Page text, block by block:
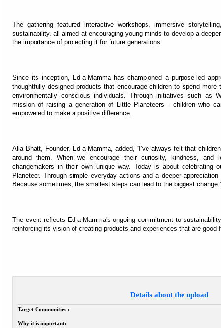
The gathering featured interactive workshops, immersive
sustainability, all aimed at encouraging young minds to develop a
the importance of protecting it for future generations.
Since its inception, Ed-a-Mamma has championed a purpose-led
thoughtfully designed products that encourage children to spend
environmentally conscious individuals. Through initiatives such as
mission of raising a generation of Little Planeteers - children who
empowered to make a positive difference.
Alia Bhatt, Founder, Ed-a-Mamma, added, “I’ve always felt that
around them. When we encourage their curiosity, kindness,
changemakers in their own unique way. Today is about
Planeteer. Through simple everyday actions and a deeper
Because sometimes, the smallest steps can lead to the biggest
The event reflects Ed-a-Mamma's ongoing commitment to
reinforcing its vision of creating products and experiences that are good
Details about the upload
Target Communities :
Why it is important: